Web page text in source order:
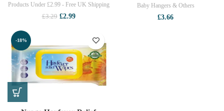
Products Under £2.99 - Free UK Shipping
£3.29 Original
£2.99Current
£2.99.
Baby Hangers & Others
£3.66
-18%